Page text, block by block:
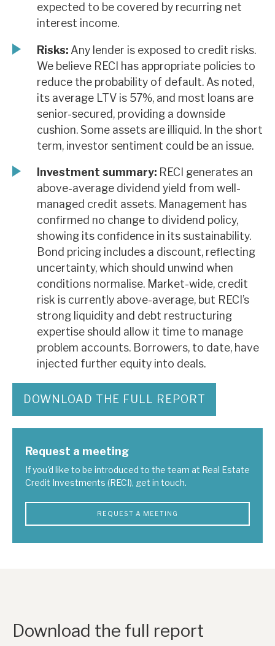
expected to be covered by recurring net
interest income.
Risks: Any lender is exposed to credit risks.
We believe RECI has appropriate policies to
reduce the probability of default. As noted,
its average LTV is 57%, and most loans are
senior-secured, providing a downside
cushion. Some assets are illiquid. In the short
term, investor sentiment could be an issue.
Investment summary: RECI generates an
above-average dividend yield from well-
managed credit assets. Management has
confirmed no change to dividend policy,
showing its confidence in its sustainability.
Bond pricing includes a discount, reflecting
uncertainty, which should unwind when
conditions normalise. Market-wide, credit
risk is currently above-average, but RECI’s
strong liquidity and debt restructuring
expertise should allow it time to manage
problem accounts. Borrowers, to date, have
injected further equity into deals.
DOWNLOAD THE FULL REPORT
Request a meeting
If you'd like to be introduced to the team at Real Estate
Credit Investments (RECI), get in touch.
REQUEST A MEETING
Download the full report